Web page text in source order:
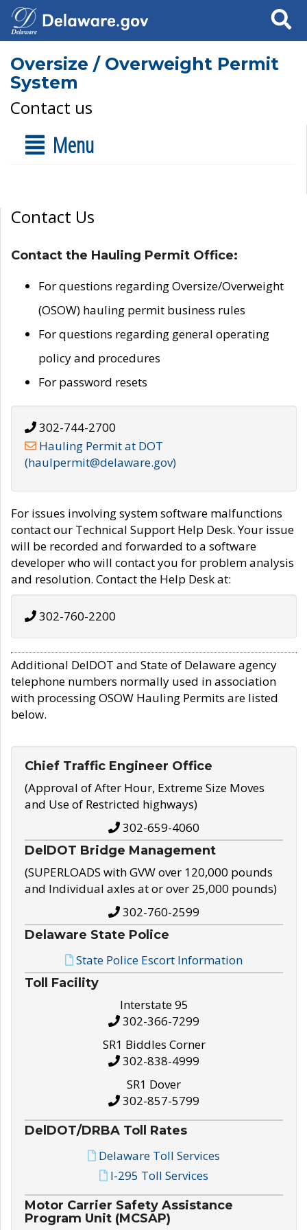
Search
Oversize / Overweight Permit
System
Contact us
Menu
Contact Us
Contact the Hauling Permit Office:
For questions regarding Oversize/Overweight
(OSOW) hauling permit business rules
For questions regarding general operating
policy and procedures
For password resets
302-744-2700
Hauling Permit at DOT
(haulpermit@delaware.gov)
For issues involving system software malfunctions
contact our Technical Support Help Desk. Your issue
will be recorded and forwarded to a software
developer who will contact you for problem analysis
and resolution. Contact the Help Desk at:
302-760-2200
Additional DelDOT and State of Delaware agency
telephone numbers normally used in association
with processing OSOW Hauling Permits are listed
below.
Chief Traffic Engineer Office
(Approval of After Hour, Extreme Size Moves
and Use of Restricted highways)
302-659-4060
DelDOT Bridge Management
(SUPERLOADS with GVW over 120,000 pounds
and Individual axles at or over 25,000 pounds)
302-760-2599
Delaware State Police
State Police Escort Information
Toll Facility
Interstate 95
302-366-7299
SR1 Biddles Corner
302-838-4999
SR1 Dover
302-857-5799
DelDOT/DRBA Toll Rates
Delaware Toll Services
I-295 Toll Services
Motor Carrier Safety Assistance
Program Unit (MCSAP)